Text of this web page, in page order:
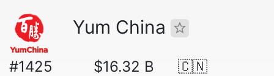
Yum China
#1425 $16.32 B 🇨🇳